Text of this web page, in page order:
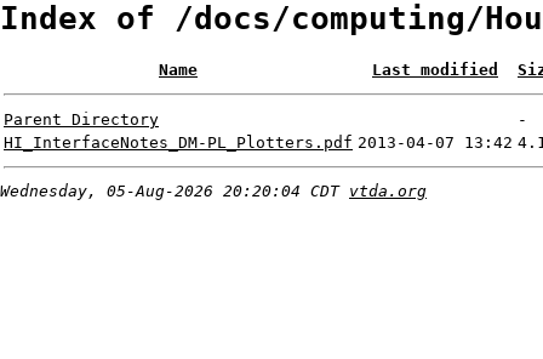
Index of /docs/computing/
Name Last modified
Parent Directory
-
HI_InterfaceNotes_DM-PL_Plotters.pdf 2013-04-07 13:42
Wednesday, 05-Aug-2026 20:20:04 CDT vtda.org